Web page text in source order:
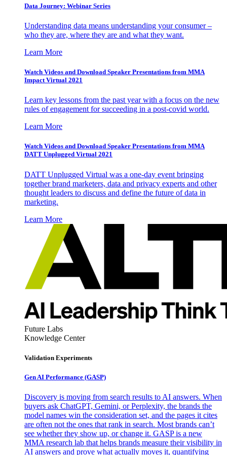
Data Journey: Webinar Series
Understanding data means understanding your consumer –
who they are, where they are and what they want.
Learn More
Watch Videos and Download Speaker Presentations from MMA
Impact Virtual 2021
Learn key lessons from the past year with a focus on the new
rules of engagement for succeeding in a post-covid world.
Learn More
Watch Videos and Download Speaker Presentations from MMA
DATT Unplugged Virtual 2021
DATT Unplugged Virtual was a one-day event bringing
together brand marketers, data and privacy experts and other
thought leaders to discuss and define the future of data in
marketing.
Learn More
Future Labs
Knowledge Center
Validation Experiments
Gen AI Performance (GASP)
Discovery is moving from search results to AI answers. When
buyers ask ChatGPT, Gemini, or Perplexity, the brands the
model names win the consideration set, and the pages it cites
are often not the ones that rank in search. Most brands can’t
see whether they show up, or change it. GASP is a new
MMA research lab that helps brands measure their visibility in
AI answers and prove what actually moves it, quantifying